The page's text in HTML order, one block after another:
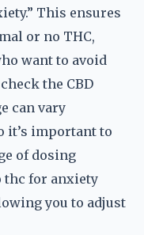
This ensures
or no THC,
want to avoid
the CBD
can vary
it’s important to
of dosing
thc for anxiety
you to adjust